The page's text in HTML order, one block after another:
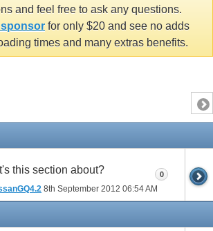
and feel free to ask any questions.
for only $20 and see no adds
times and many extras benefits.
this section about?
8th September 2012 06:54 AM
0